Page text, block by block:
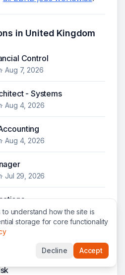
in United Kingdom
Control
·Aug 7, 2026
- Systems
·Aug 4, 2026
·Aug 4, 2026
·Jul 29, 2026
·Jul 28, 2026
Jul 28, 2026
understand how the site is
storage for core functionality
Decline Accept